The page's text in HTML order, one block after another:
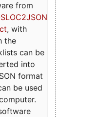
from
, with
the
can be
into
format
be used